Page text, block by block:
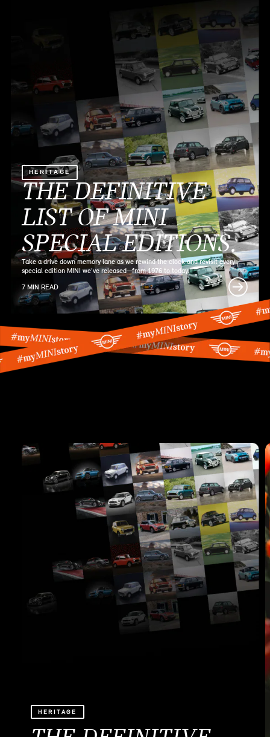
HERITAGE
THE DEFINITIVE
LIST OF MINI
SPECIAL EDITIONS.
Take a drive down memory lane as we rewind the clock and revisit every
special edition MINI we've released—from 1976 to today.
7 MIN READ
HERITAGE